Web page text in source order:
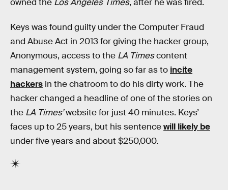
Keys was found guilty under the Computer Fraud
and Abuse Act in 2013 for giving the hacker group,
Anonymous, access to the LA Timescontent
management system, going so far as to incite
hackers in the chatroom to do his dirty work. The
hacker changed a headline of one of the stories on
the LA Times’website for just 40 minutes. Keys’
faces up to 25 years, but his sentencewill likely be
under five years and about $250,000.